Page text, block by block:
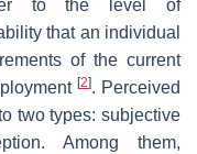
to the level of
that an individual
of the current
[2]. Perceived
two types: subjective
Among them,